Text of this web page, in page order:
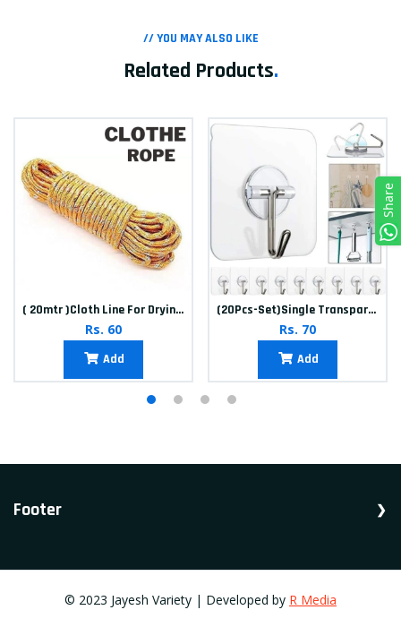
// YOU MAY ALSO LIKE
Related Products.
( 20mtr )Cloth Line For Drying clothes
Rs. 60
Add
(20Pcs-Set)Single Transparent Sticker hook
Rs. 70
Add
Footer
Vadodara, Gujarat
© 2023 Jayesh Variety | Developed by R Media
Share